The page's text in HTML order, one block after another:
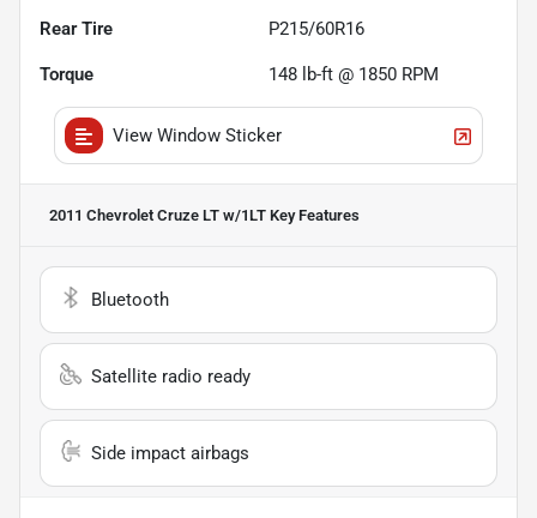
Rear Tire P215/60R16
Torque 148 lb-ft @ 1850 RPM
View Window Sticker
2011 Chevrolet Cruze LT w/1LT Key Features
Bluetooth
Satellite radio ready
Side impact airbags